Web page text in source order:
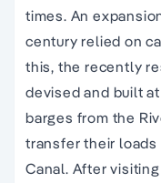
times. An
century relied on
this, the recently
devised and built
barges from the
transfer their
Canal. After